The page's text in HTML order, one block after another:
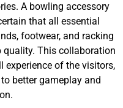
A bowling accessory
that all essential
footwear, and racking
This collaboration
of the visitors,
better gameplay and